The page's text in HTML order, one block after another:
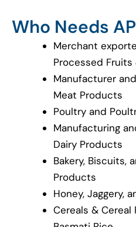
Who Needs
Merchant
Processed Fruits
Manufacturer
Meat Products
Poultry and
Manufacturing
Dairy Products
Bakery, Biscuits,
Products
Honey, Jaggery,
Cereals &